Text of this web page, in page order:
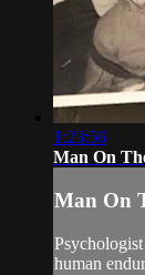
1:23:56
Man On
Man On
human